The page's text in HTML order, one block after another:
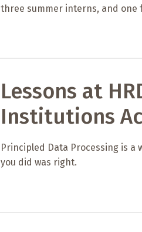
three summer interns, and one
Lessons at
Institutions
Principled Data Processing is a
you did was right.